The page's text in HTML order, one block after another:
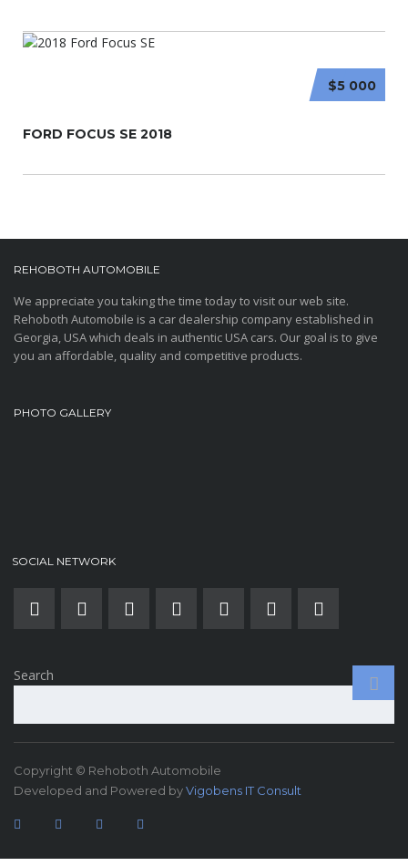
$5 000
FORD FOCUS SE 2018
REHOBOTH AUTOMOBILE
We appreciate you taking the time today to visit our web site.
Rehoboth Automobile is a car dealership company established in
Georgia, USA which deals in authentic USA cars. Our goal is to give
you an affordable, quality and competitive products.
PHOTO GALLERY
SOCIAL NETWORK
Search
Copyright © Rehoboth Automobile
Developed and Powered byVigobens IT Consult